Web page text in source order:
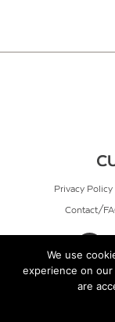
Privacy Policy
Contact/
We use
experience on
are